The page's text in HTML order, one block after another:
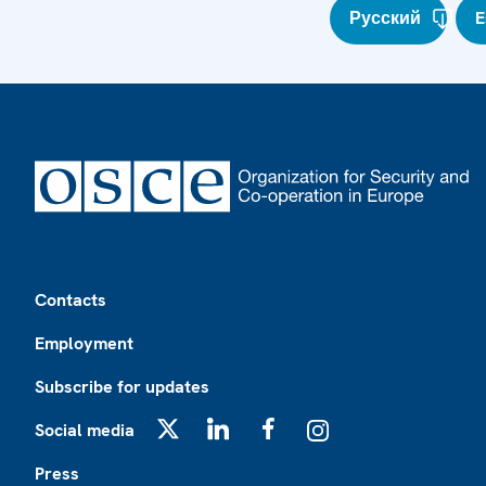
Русский
Contacts
Employment
Subscribe for updates
Social media
Press